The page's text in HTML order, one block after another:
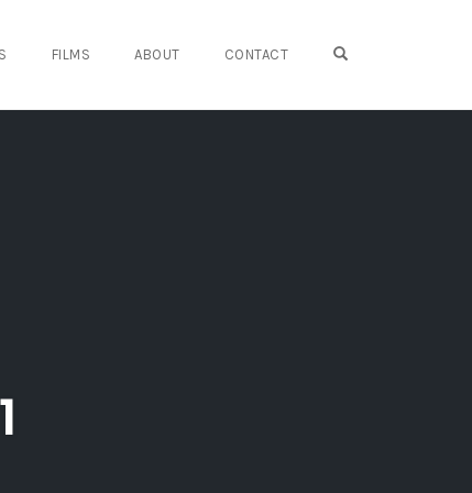
FILMS ABOUT CONTACT